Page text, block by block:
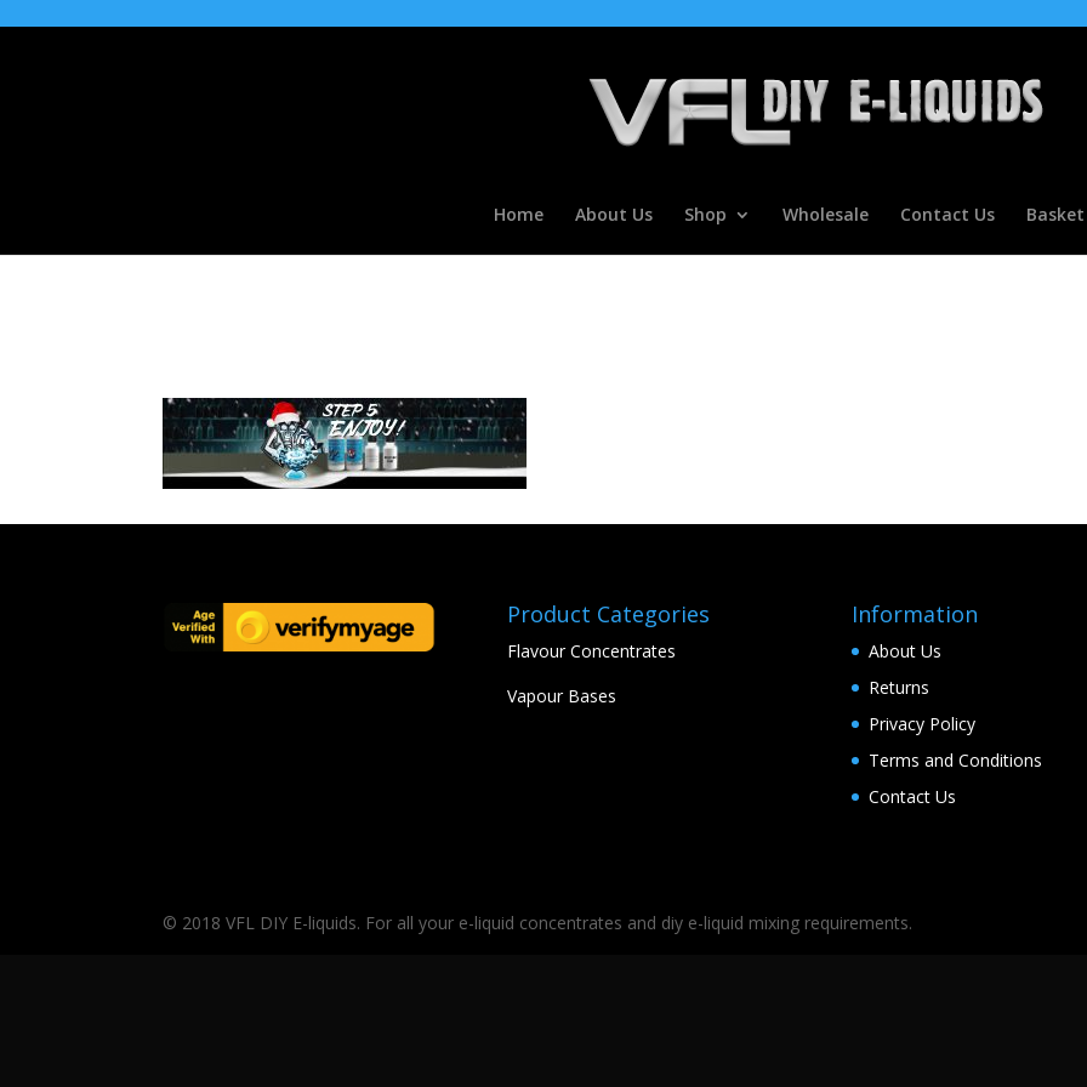
Home About Us Shop Wholesale Contact Us Basket
Product Categories
Flavour Concentrates
Vapour Bases
Information
About Us
Returns
Privacy Policy
Terms and Conditions
Contact Us
© 2018 VFL DIY E-liquids. For all your e-liquid concentrates and diy e-liquid mixing requirements.